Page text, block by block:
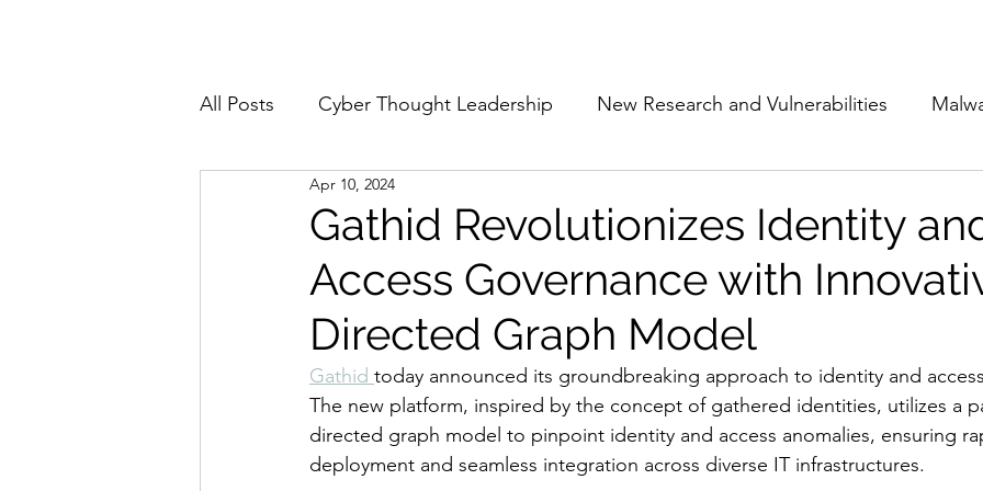
All Posts Cyber Thought Leadership New Research and Vulnerabilities
Cyberattacks and Breaches
Email Security Events Movers and Shakers Funding Network
Reports and Stats Risk Management The Cyber Jack Podcast Women
Zero Trust Product Spotlights Awards Guest Articles
Gathid Revolutionizes Identity
Access Governance with
Directed Graph Model
Apr 10, 2024
Gathid today announced its groundbreaking approach to identity and
The new platform, inspired by the concept of gathered identities, utilizes a
directed graph model to pinpoint identity and access anomalies, ensuring
deployment and seamless integration across diverse IT infrastructures.